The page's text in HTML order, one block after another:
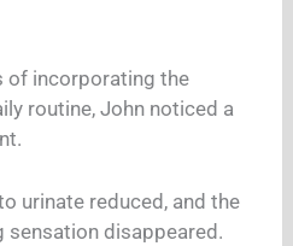
of incorporating the
routine, John noticed a
urinate reduced, and the
disappeared.